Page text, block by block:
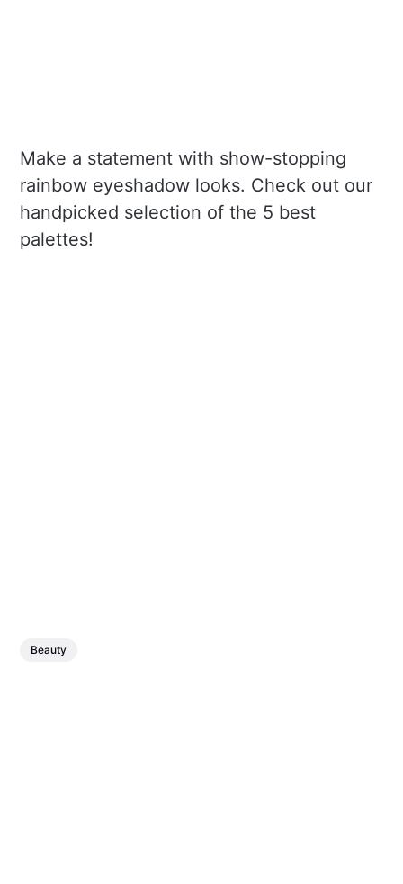
Make a statement with show-stopping
rainbow eyeshadow looks. Check out our
handpicked selection of the 5 best
palettes!
Beauty